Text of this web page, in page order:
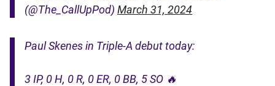
(@The_CallUpPod) March 31, 2024
Paul Skenes in Triple-A debut today:
3 IP, 0 H, 0 R, 0 ER, 0 BB, 5 SO 🔥